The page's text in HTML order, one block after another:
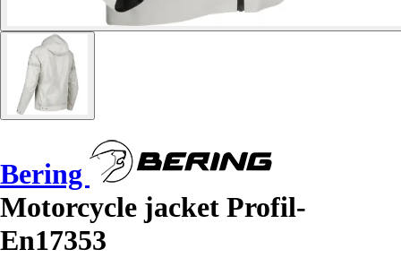
Bering
Motorcycle jacket Profil-
En17353